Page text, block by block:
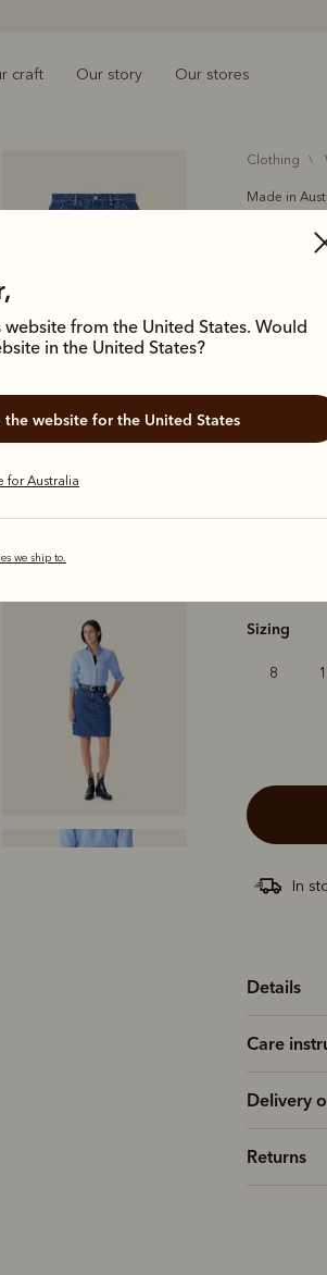
craft Our story Our stores
website from the United States. Would
in the United States?
the website for the United States
for Australia
we ship to.
clothing
Made in
Tullah
denim
A
style
Sizing
8
In
Details
Care
Delivery
Returns